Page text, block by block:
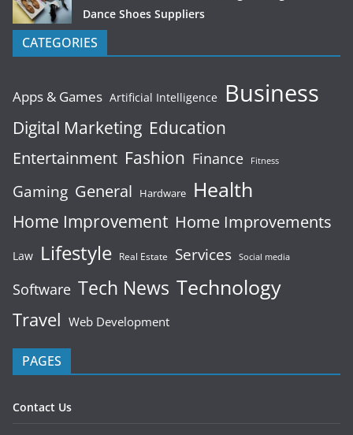
Dance Shoes Suppliers
CATEGORIES
Apps & Games Artificial Intelligence Business
Digital Marketing Education
Entertainment Fashion Finance Fitness
Gaming General Hardware Health
Home Improvement Home Improvements
Law Lifestyle Real Estate Services Social media
Software Tech News Technology
Travel Web Development
PAGES
Contact Us